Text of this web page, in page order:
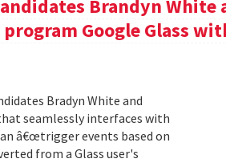
Brandyn White
Google Glass
Bradyn White and
seamlessly interfaces with
â€œtrigger events based on
from a Glass user's